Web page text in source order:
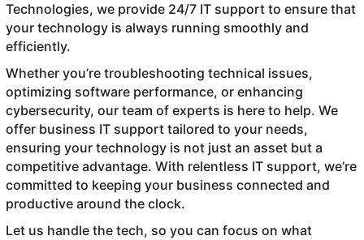
Technologies, we provide 24/7 IT support to ensure that
your technology is always running smoothly and
efficiently.
Whether you’re troubleshooting technical issues,
optimizing software performance, or enhancing
cybersecurity, our team of experts is here to help. We
offer business IT support tailored to your needs,
ensuring your technology is not just an asset but a
competitive advantage. With relentless IT support, we’re
committed to keeping your business connected and
productive around the clock.
Let us handle the tech, so you can focus on what